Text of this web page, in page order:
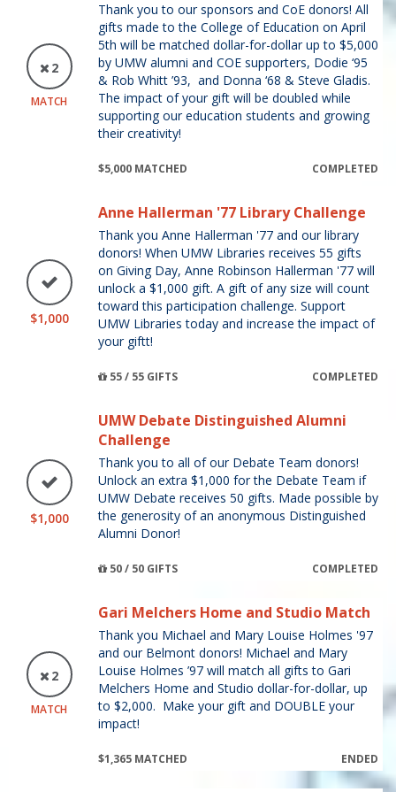
2
MATCH
Thank you to our sponsors and CoE donors! All
gifts made to the College of Education on April
5th will be matched dollar-for-dollar up to $5,000
by UMW alumni and COE supporters, Dodie ‘95
& Rob Whitt ’93, and Donna ‘68 & Steve Gladis.
The impact of your gift will be doubled while
supporting our education students and growing
their creativity!
$5,000 MATCHED COMPLETED
$1,000
Anne Hallerman '77 Library Challenge
Thank you Anne Hallerman '77 and our library
donors! When UMW Libraries receives 55 gifts
on Giving Day, Anne Robinson Hallerman '77 will
unlock a $1,000 gift. A gift of any size will count
toward this participation challenge. Support
UMW Libraries today and increase the impact of
your giftt!
55 / 55 GIFTS COMPLETED
$1,000
UMW Debate Distinguished Alumni
Challenge
Thank you to all of our Debate Team donors!
Unlock an extra $1,000 for the Debate Team if
UMW Debate receives 50 gifts. Made possible by
the generosity of an anonymous Distinguished
Alumni Donor!
50 / 50 GIFTS COMPLETED
2
MATCH
Gari Melchers Home and Studio Match
Thank you Michael and Mary Louise Holmes '97
and our Belmont donors! Michael and Mary
Louise Holmes ’97 will match all gifts to Gari
Melchers Home and Studio dollar-for-dollar, up
to $2,000. Make your gift and DOUBLE your
impact!
$1,365 MATCHED ENDED